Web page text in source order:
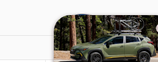
Rafferty Subaru